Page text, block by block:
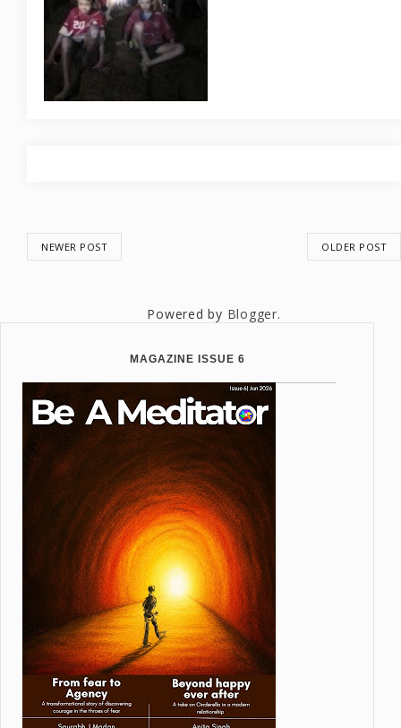
NEWER POST OLDER POST
Powered by Blogger.
MAGAZINE ISSUE 6